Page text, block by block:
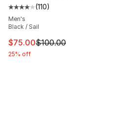
Average customer rating - [4
(110)
Men's
Black / Sail
This item is on sale. Price
$75.00$100.00
25% off